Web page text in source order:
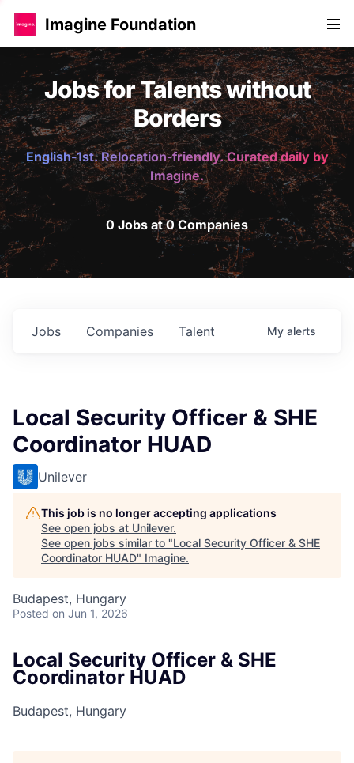
Imagine Foundation
Jobs for Talents without
Borders
English-1st. Relocation-friendly. Curated daily by
Imagine.
0 Jobs at 0 Companies
Jobs Companies Talent My alerts
Local Security Officer & SHE
Coordinator HUAD
Unilever
This job is no longer accepting applications
See open jobs at Unilever.
See open jobs similar to "Local Security Officer & SHE
Coordinator HUAD" Imagine.
Budapest, Hungary
Posted on Jun 1, 2026
Local Security Officer & SHE
Coordinator HUAD
Budapest, Hungary